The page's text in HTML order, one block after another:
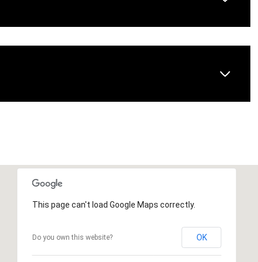
This page can't load Google Maps correctly.
Do you own this website? OK